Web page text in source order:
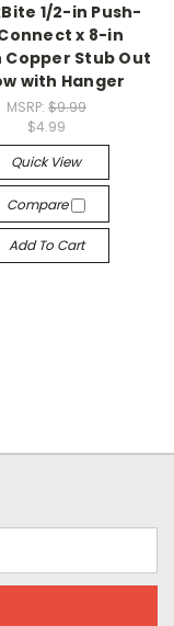
1/2-in Push-
x 8-in
Copper Stub Out
with Hanger
MSRP: $9.99
$4.99
Quick View
Compare
Add To Cart